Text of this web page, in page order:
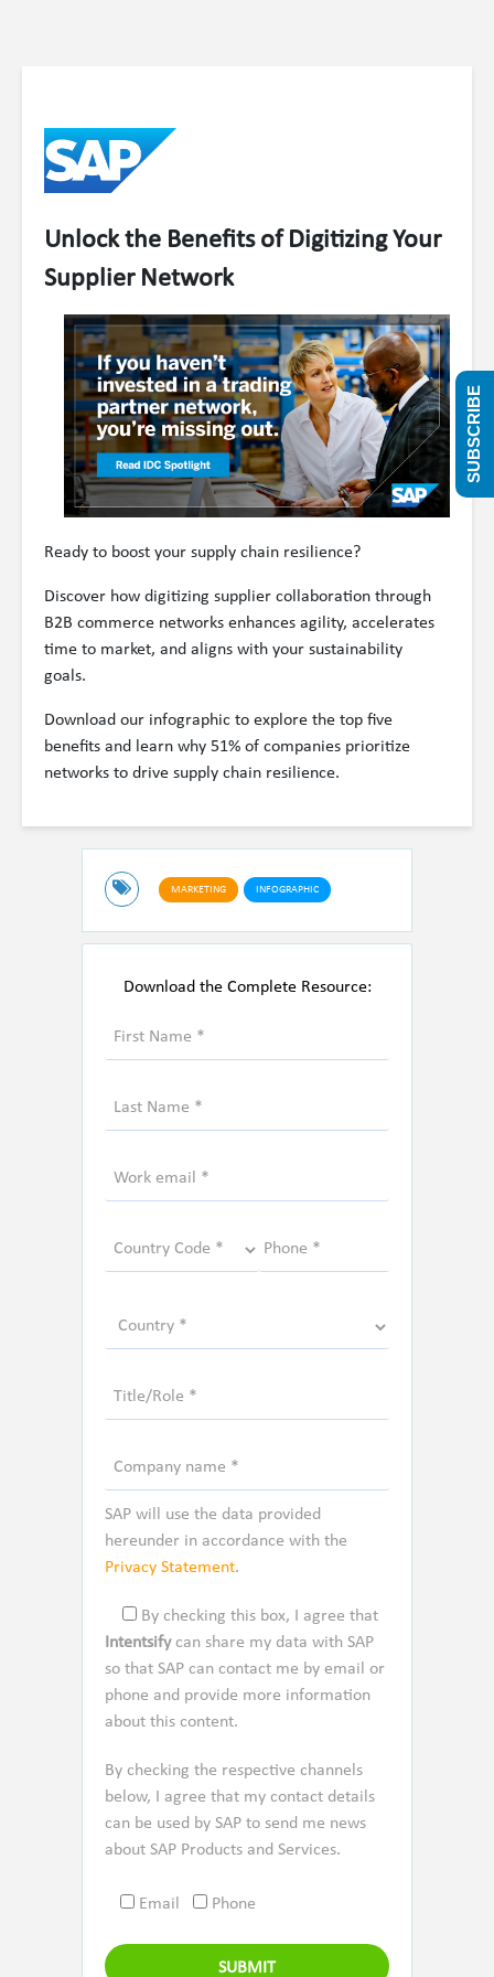
Unlock the Benefits of Digitizing Your
Supplier Network
Ready to boost your supply chain resilience?
Discover how digitizing supplier collaboration through
B2B commerce networks enhances agility, accelerates
time to market, and aligns with your sustainability
goals.
Download our infographic to explore the top five
benefits and learn why 51% of companies prioritize
networks to drive supply chain resilience.
MARKETING INFOGRAPHIC
Download the Complete Resource:
SAP will use the data provided
hereunder in accordance with the
Privacy Statement.
By checking this box, I agree that
Intentsifycan share my data with SAP
so that SAP can contact me by email or
phone and provide more information
about this content.
By checking the respective channels
below, I agree that my contact details
can be used by SAP to send me news
about SAP Products and Services.
Email Phone
SUBSCRIBE